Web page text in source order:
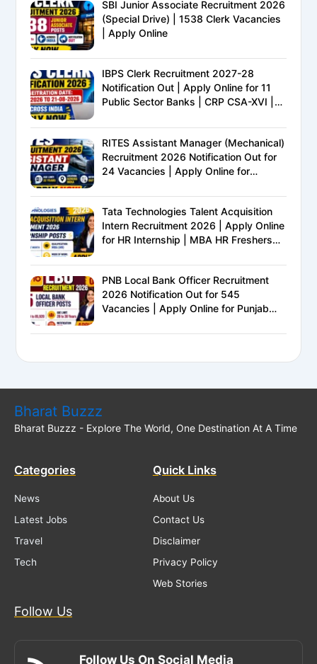
SBI Junior Associate Recruitment 2026
(Special Drive) | 1538 Clerk Vacancies
| Apply Online
IBPS Clerk Recruitment 2027-28
Notification Out | Apply Online for 11
Public Sector Banks | CRP CSA-XVI |
Complete Details
RITES Assistant Manager (Mechanical)
Recruitment 2026 Notification Out for
24 Vacancies | Apply Online for
Tata Technologies Talent Acquisition
Intern Recruitment 2026 | Apply Online
for HR Internship | MBA HR Freshers
PNB Local Bank Officer Recruitment
2026 Notification Out for 545
Vacancies | Apply Online for Punjab
Bharat Buzzz
Bharat Buzzz - Explore The World, One Destination At A Time
Categories
News
Latest Jobs
Travel
Tech
Quick Links
About Us
Contact Us
Disclaimer
Privacy Policy
Web Stories
Follow Us
Follow Us On Social Media